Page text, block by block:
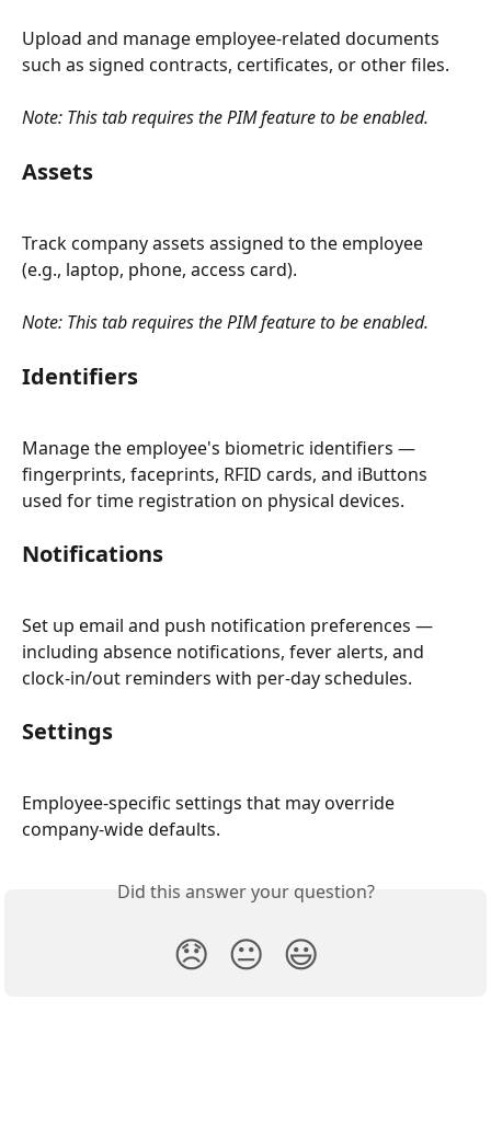
Upload and manage employee-related documents
such as signed contracts, certificates, or other files.
Note: This tab requires the PIM feature to be enabled.
Assets
Track company assets assigned to the employee
(e.g., laptop, phone, access card).
Note: This tab requires the PIM feature to be enabled.
Identifiers
Manage the employee's biometric identifiers —
fingerprints, faceprints, RFID cards, and iButtons
used for time registration on physical devices.
Notifications
Set up email and push notification preferences —
including absence notifications, fever alerts, and
clock-in/out reminders with per-day schedules.
Settings
Employee-specific settings that may override
company-wide defaults.
Did this answer your question?
😞 😐 😃